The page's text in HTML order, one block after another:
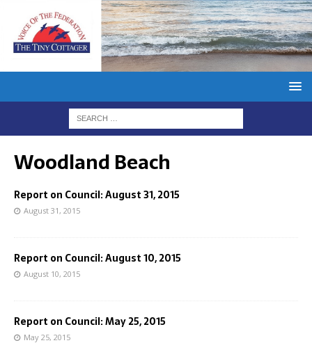
Woodland Beach
Report on Council: August 31, 2015
August 31, 2015
Report on Council: August 10, 2015
August 10, 2015
Report on Council: May 25, 2015
May 25, 2015